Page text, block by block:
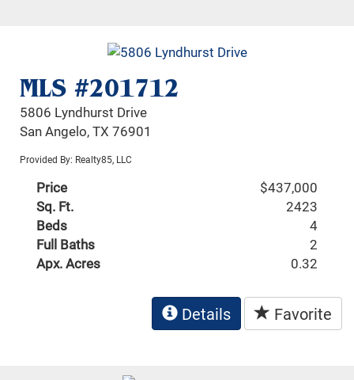
MLS #201712
5806 Lyndhurst Drive
San Angelo, TX 76901
Provided By: Realty85, LLC
Price
$437,000
Sq. Ft.
2423
Beds
4
Full Baths
2
Apx. Acres
0.32
Details Favorite